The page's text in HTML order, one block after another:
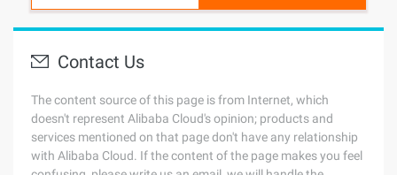
Contact Us
The content source of this page is from Internet, which
doesn't represent Alibaba Cloud's opinion; products and
services mentioned on that page don't have any relationship
with Alibaba Cloud. If the content of the page makes you feel